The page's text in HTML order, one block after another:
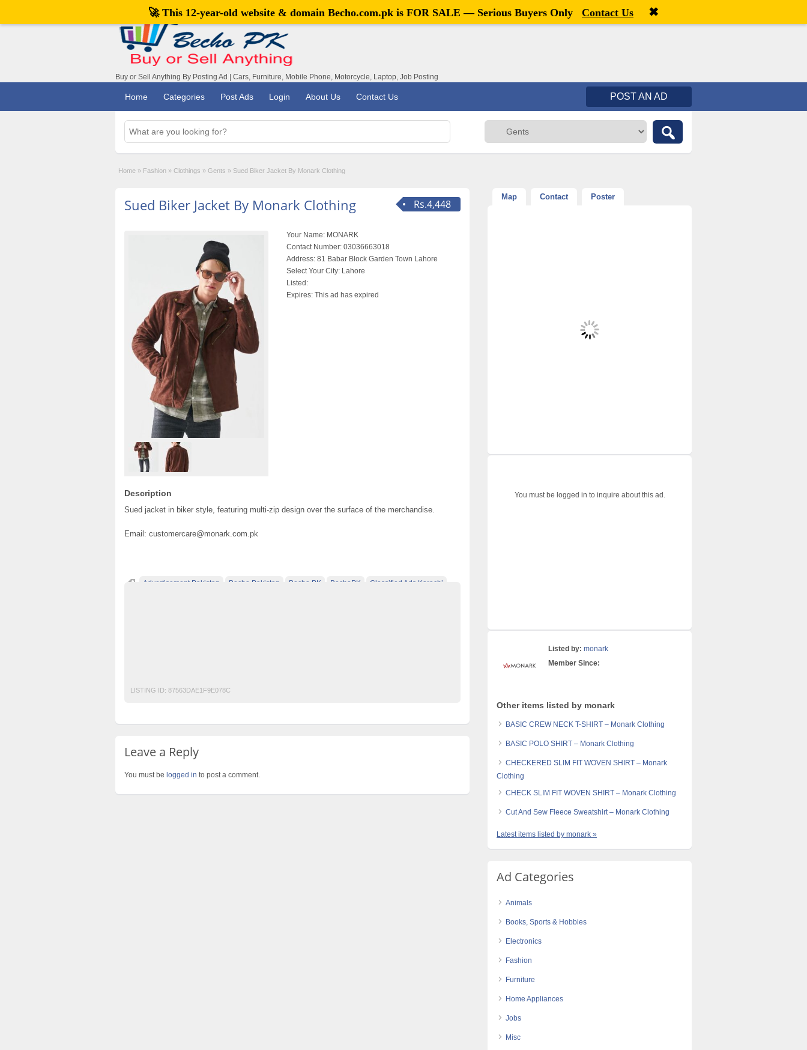
Welcome,visitor![ Register
Buy or Sell Anything By Posting Ad | Cars, Furniture, Mobile Phone, Motorcycle, Laptop, Job Posting
Home Categories Post Ads Login About Us Contact Us POST AN AD
Home » Fashion » Clothings » Gents » Sued Biker Jacket By Monark Clothing
Rs.4,448
Sued Biker Jacket By Monark Clothing
Your Name: MONARK
Contact Number: 03036663018
Address: 81 Babar Block Garden Town Lahore
Select Your City: Lahore
Listed:
Expires: This ad has expired
Description
Sued jacket in biker style, featuring multi-zip design over the surface of the merchandise.
Email: customercare@monark.com.pk
Advertisement Pakistan Becho Pakistan Becho PK BechoPK Classified Ads Karachi
LISTING ID: 87563DAE1F9E078C
Leave a Reply
You must be logged in to post a comment.
Map Contact Poster
You must be logged in to inquire about this ad.
Listed by: monark
Member Since:
Other items listed by monark
BASIC CREW NECK T-SHIRT – Monark Clothing
BASIC POLO SHIRT – Monark Clothing
CHECKERED SLIM FIT WOVEN SHIRT – Monark
Clothing
CHECK SLIM FIT WOVEN SHIRT – Monark Clothing
Cut And Sew Fleece Sweatshirt – Monark Clothing
Latest items listed by monark »
Ad Categories
Animals
Books, Sports & Hobbies
Electronics
Fashion
Furniture
Home Appliances
Jobs
Misc
🚀 This 12-year-old website & domain Becho.com.pk is FOR SALE — Serious Buyers Only Contact Us ✖